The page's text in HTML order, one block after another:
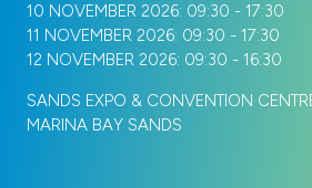
10 NOVEMBER 2026: 09:30 - 17:30
11 NOVEMBER 2026: 09:30 - 17:30
12 NOVEMBER 2026: 09:30 - 16:30
SANDS EXPO & CONVENTION
MARINA BAY SANDS